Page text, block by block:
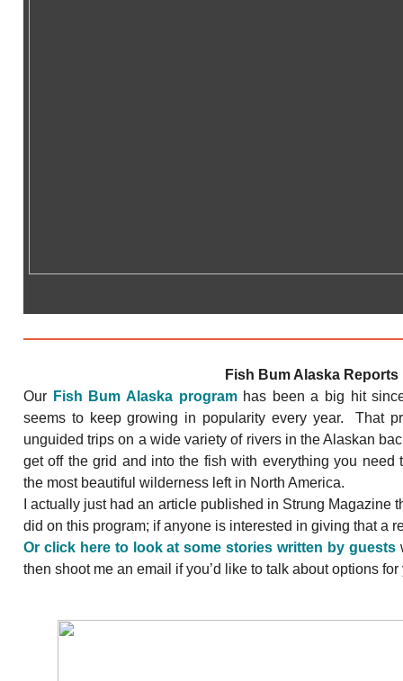
Fish Bum Alaska Reports
Our Fish Bum Alaska programhas been a big hit
seems to keep growing in popularity every year. That
unguided trips on a wide variety of rivers in the Alaskan
get off the grid and into the fish with everything you need
the most beautiful wilderness left in North America.
I actually just had an article published in Strung Magazine
did on this program; if anyone is interested in giving that a
Or click here to look at some stories written by guests
then shoot me an email if you’d like to talk about options for